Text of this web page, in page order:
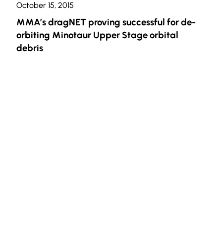
October 15, 2015
MMA’s dragNET proving successful for de-
orbiting Minotaur Upper Stage orbital
debris